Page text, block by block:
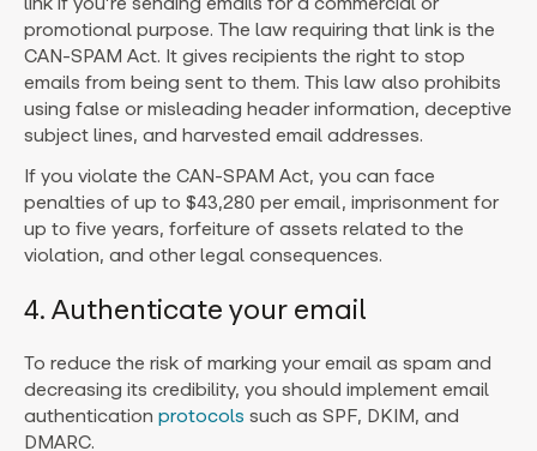
promotional purpose. The law requiring that link is the
CAN-SPAM Act. It gives recipients the right to stop
emails from being sent to them. This law also prohibits
using false or misleading header information, deceptive
subject lines, and harvested email addresses.
If you violate the CAN-SPAM Act, you can face
penalties of up to $43,280 per email, imprisonment for
up to five years, forfeiture of assets related to the
violation, and other legal consequences.
4. Authenticate your email
To reduce the risk of marking your email as spam and
decreasing its credibility, you should implement email
authentication protocols such as SPF, DKIM, and
DMARC.